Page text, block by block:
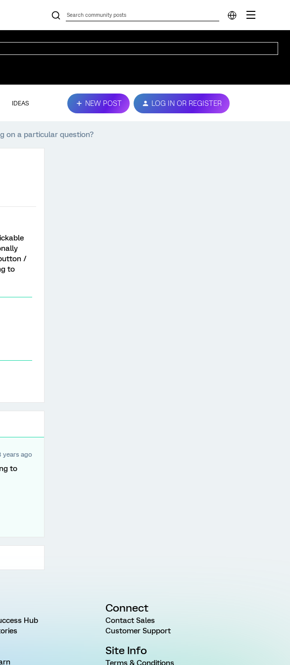
IDEAS NEW POST LOG IN OR REGISTER
on a particular question?
/
to
years ago
to
Hub
Connect
Contact Sales
Customer Support
Site Info
Terms & Conditions